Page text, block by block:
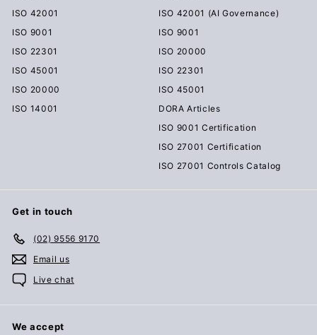
ISO 42001
ISO 9001
ISO 22301
ISO 45001
ISO 20000
ISO 14001
ISO 42001 (AI Governance)
ISO 9001
ISO 20000
ISO 22301
ISO 45001
DORA Articles
ISO 9001 Certification
ISO 27001 Certification
ISO 27001 Controls Catalog
Get in touch
(02) 9556 9170
Email us
Live chat
We accept